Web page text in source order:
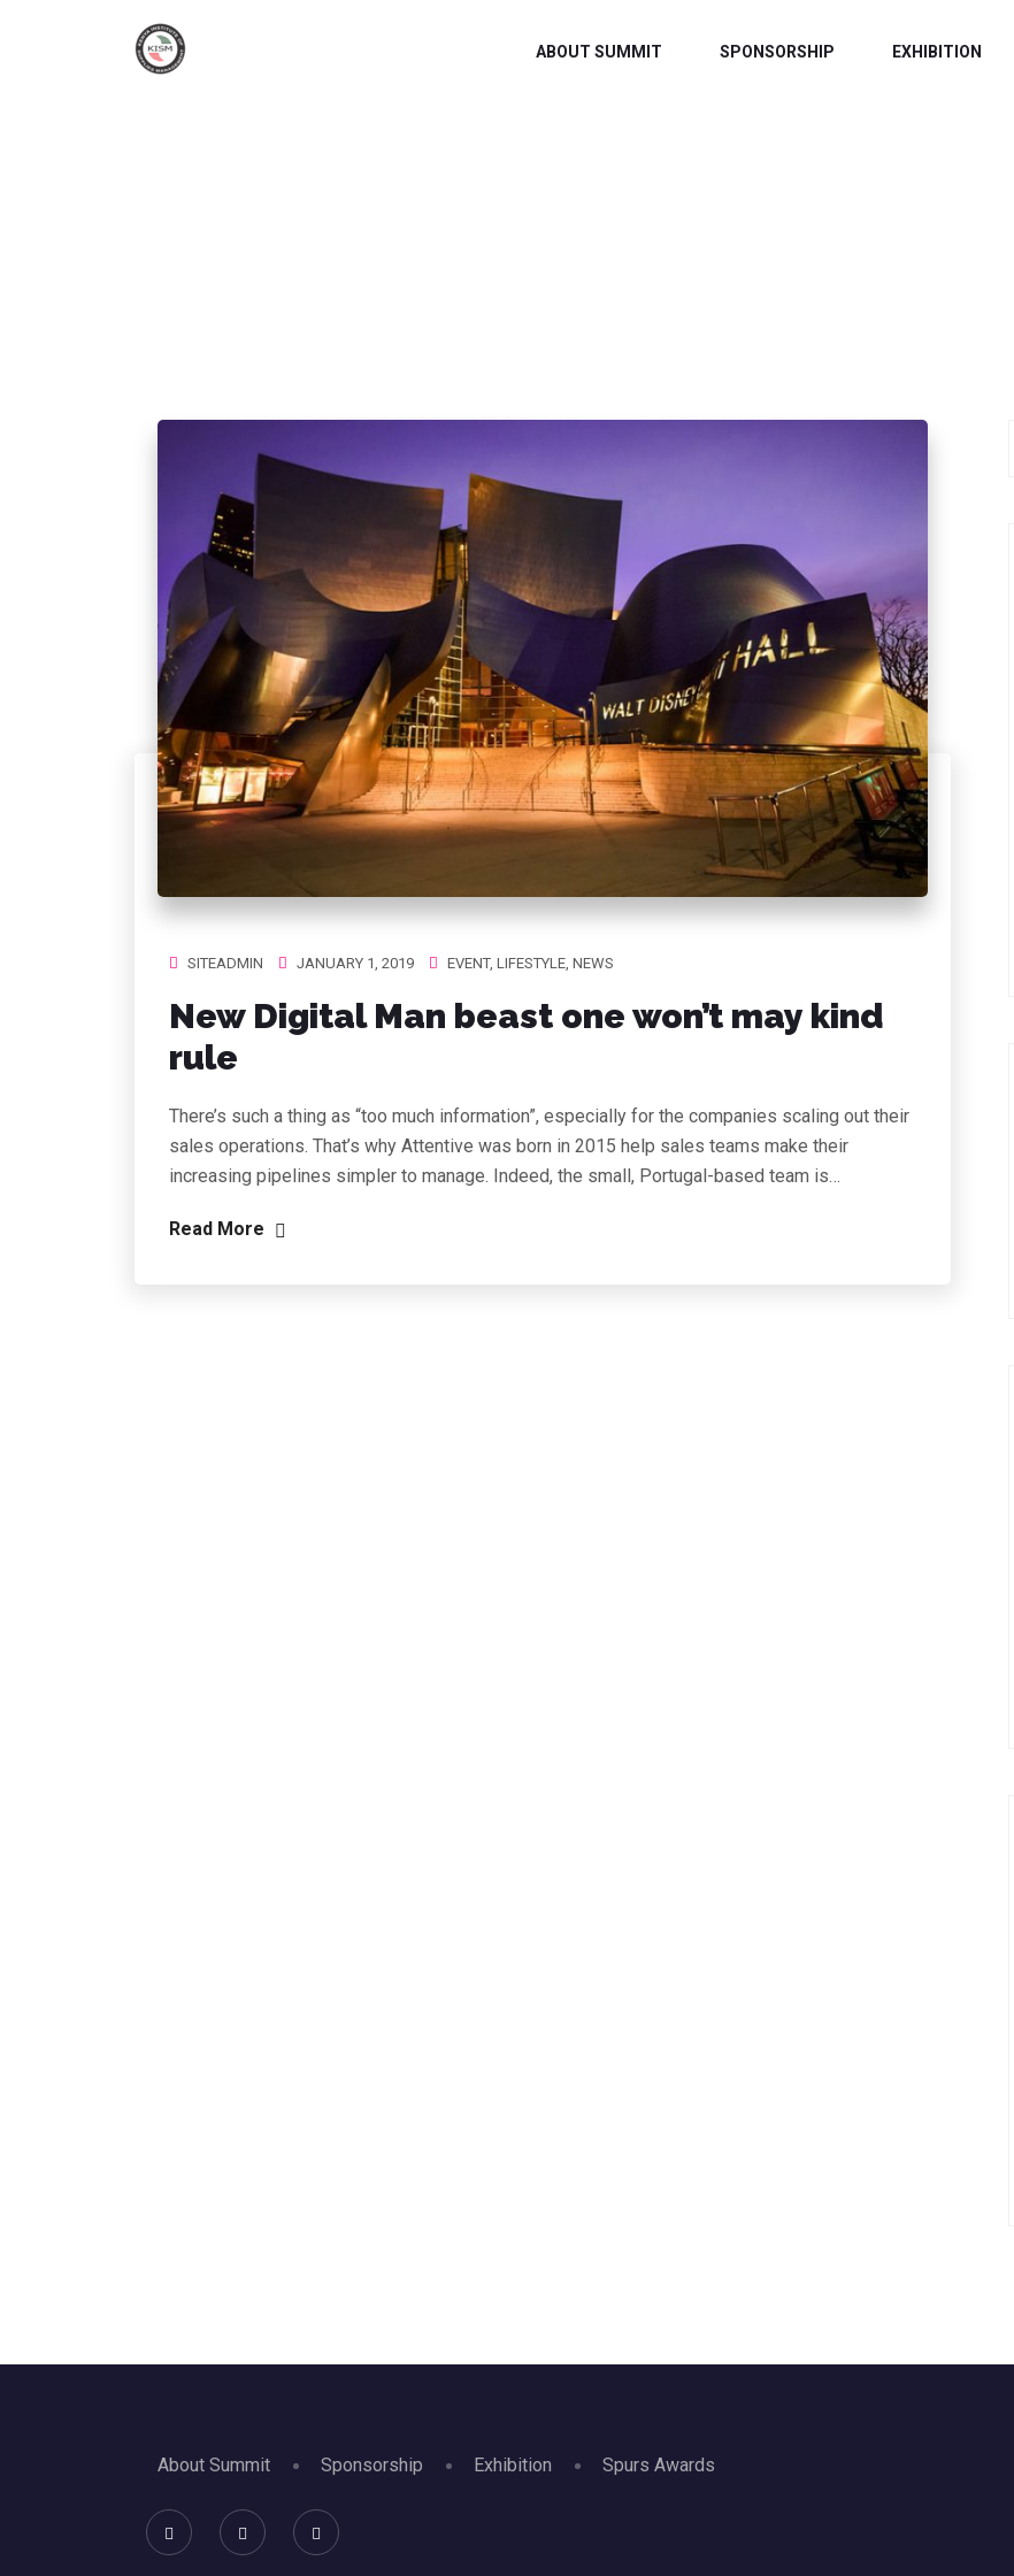
ABOUT SUMMIT SPONSORSHIP EXHIBITION
SITEADMIN JANUARY 1, 2019 EVENT, LIFESTYLE, NEWS
New Digital Man beast one won’t may kind
rule
There’s such a thing as “too much information”, especially for the companies scaling out their
sales operations. That’s why Attentive was born in 2015 help sales teams make their
increasing pipelines simpler to manage. Indeed, the small, Portugal-based team is…
Read More
About Summit Sponsorship Exhibition
Spurs Awards